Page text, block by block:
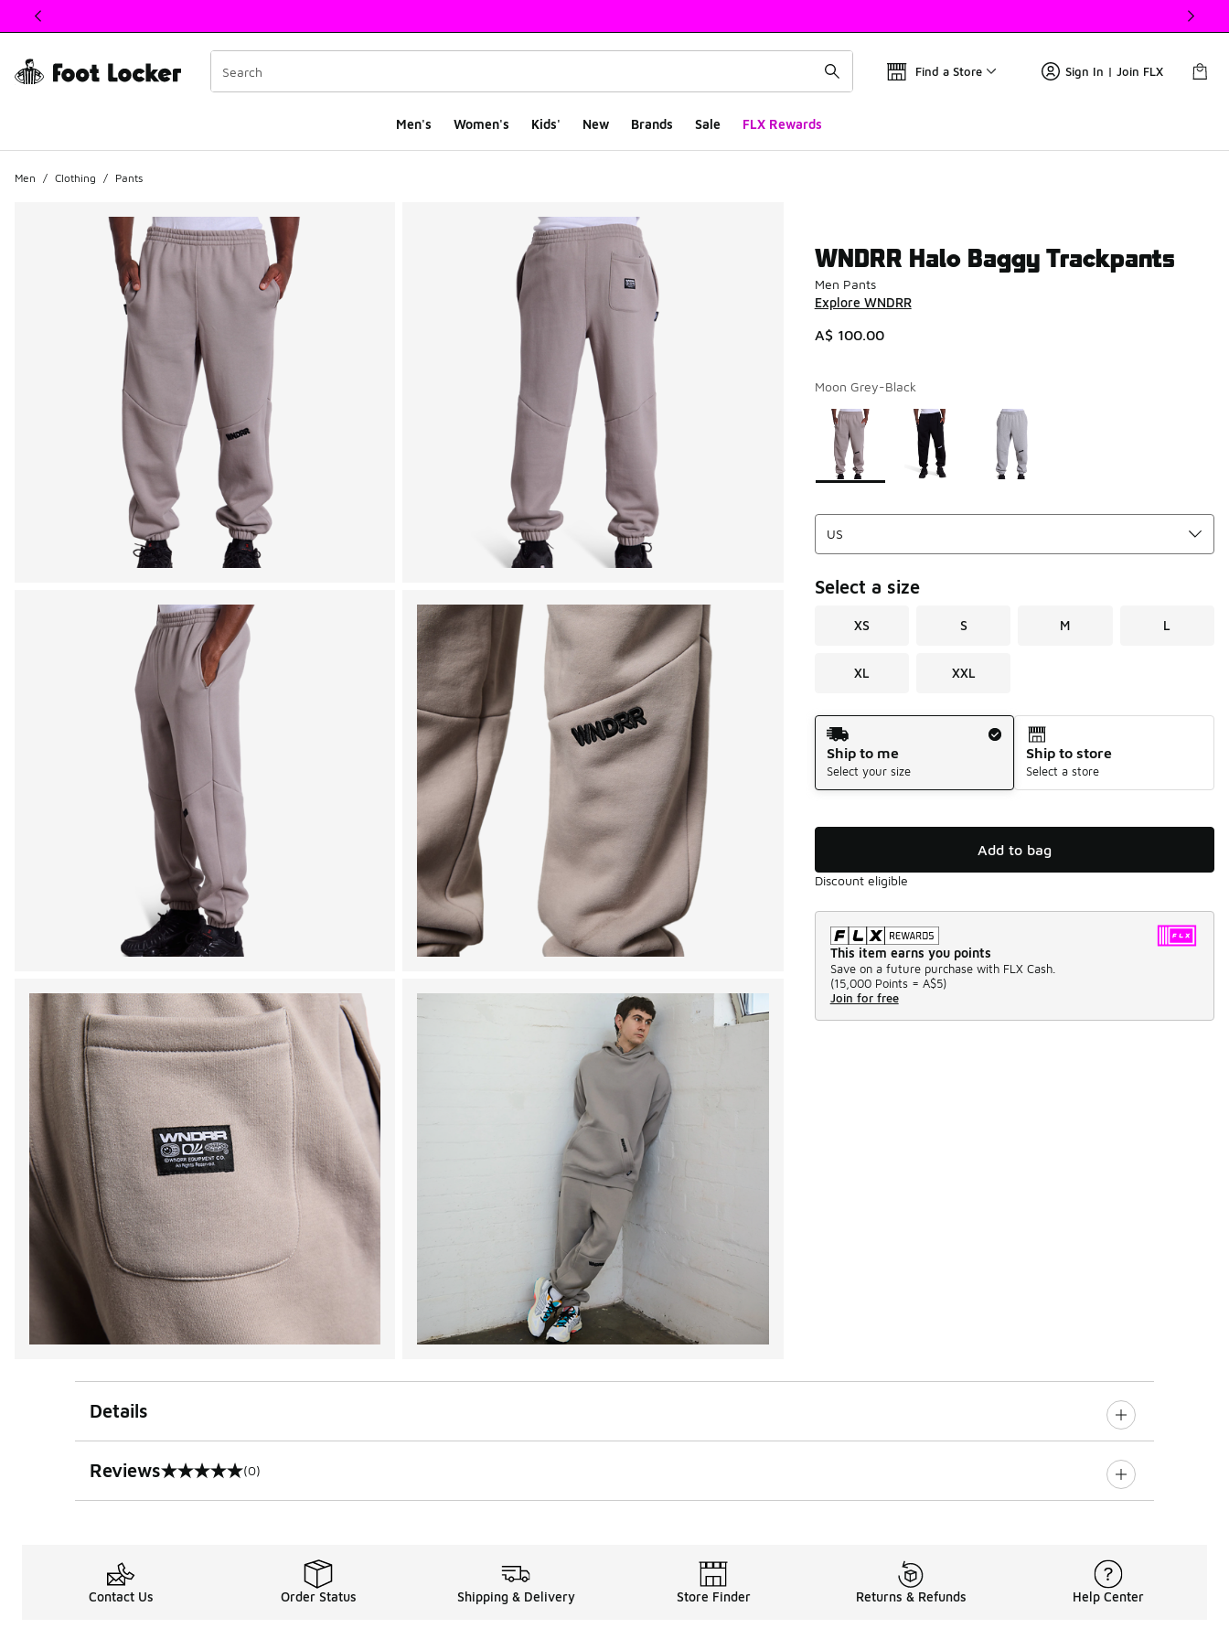
This link will open in a new window
Find a Store Sign In | Join FLX
Men's Women's Kids' New Brands Sale FLX Rewards
Men / Clothing / Pants
WNDRR Halo Baggy Trackpants
Men Pants
Explore WNDRR
A$ 100.00
Moon Grey-Black
Page 1 of 1 displaying 1 to 3 of 3 colors
Please select a style
Select a size
XS S M L
XL XXL
Shipping Method
Ship to me
Select your size
Ship to store
Select a store
Add to bag
Discount eligible
This item earns you points
Save on a future purchase with FLX Cash.
(15,000 Points = A$5)
Join for free
Details
Reviews
0 out of 5 rating (0)
Contact Us Order Status Shipping & Delivery Store Finder Returns & Refunds Help Center